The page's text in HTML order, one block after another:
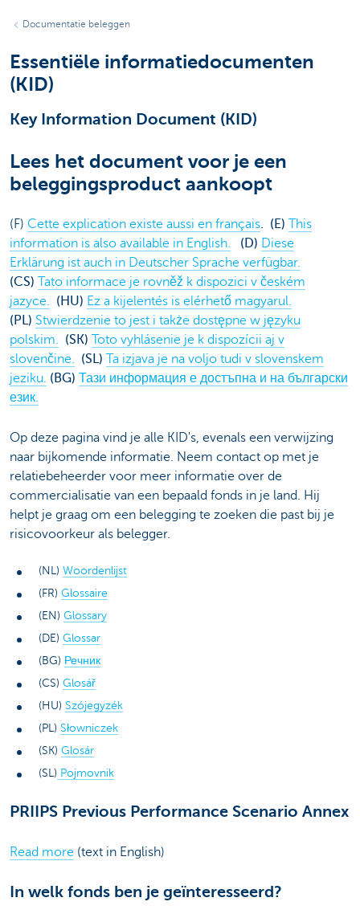
Documentatie beleggen
Essentiële informatiedocumenten
(KID)
Key Information Document (KID)
Lees het document voor je een
beleggingsproduct aankoopt
(F) Cette explication existe aussi en français. (E) This
information is also available in English. (D) Diese
Erklärung ist auch in Deutscher Sprache verfügbar.
(CS) Tato informace je rovněž k dispozici v českém
jazyce. (HU) Ez a kijelentés is elérhető magyarul.
(PL) Stwierdzenie to jest i także dostępne w języku
polskim. (SK) Toto vyhlásenie je k dispozícii aj v
slovenčine. (SL) Ta izjava je na voljo tudi v slovenskem
jeziku. (BG) Тази информация е достъпна и на български
език.
Op deze pagina vind je alle KID's, evenals een verwijzing
naar bijkomende informatie. Neem contact op met je
relatiebeheerder voor meer informatie over de
commercialisatie van een bepaald fonds in je land. Hij
helpt je graag om een belegging te zoeken die past bij je
risicovoorkeur als belegger.
(NL) Woordenlijst
(FR) Glossaire
(EN) Glossary
(DE) Glossar
(BG) Речник
(CS) Glosář
(HU) Szójegyzék
(PL) Słowniczek
(SK) Glosár
(SL) Pojmovnik
PRIIPS Previous Performance Scenario Annex
Read more (text in English)
In welk fonds ben je geïnteresseerd?